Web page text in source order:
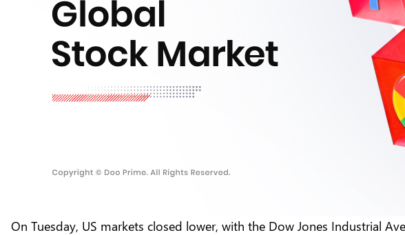
On Tuesday, US markets closed lower, with the Dow Jones Industrial